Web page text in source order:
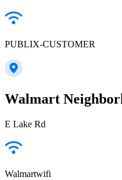
PUBLIX-CUSTOMER
Walmart
E Lake Rd
Walmartwifi